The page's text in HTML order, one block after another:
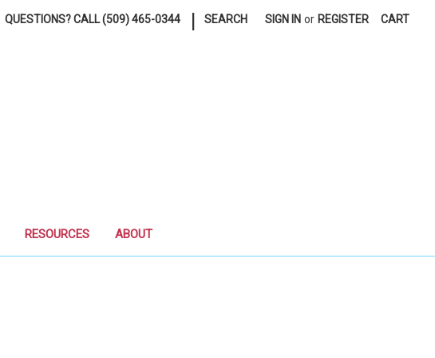
QUESTIONS? CALL (509) 465-0344 SEARCH SIGN IN or REGISTER CART
RESOURCES ABOUT